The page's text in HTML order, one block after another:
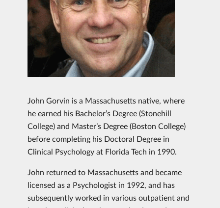
John Gorvin is a Massachusetts native, where
he earned his Bachelor’s Degree (Stonehill
College) and Master’s Degree (Boston College)
before completing his Doctoral Degree in
Clinical Psychology at Florida Tech in 1990.
John returned to Massachusetts and became
licensed as a Psychologist in 1992, and has
subsequently worked in various outpatient and